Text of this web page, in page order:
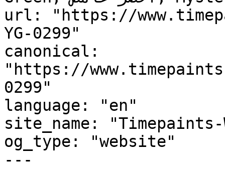
url: "https://
YG-0299"
canonical:
"https://
0299"
language: "en"
site_name:
og_type: "website"
---